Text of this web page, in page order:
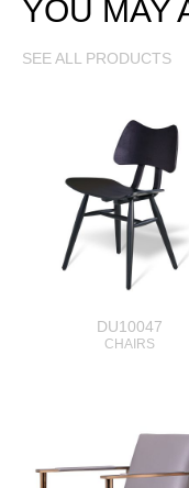
YOU MAY
SEE ALL PRODUCTS
DU10047
CHAIRS